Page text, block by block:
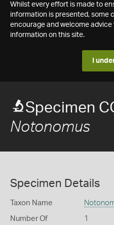
Whilst every effort is made to
information is presented, some
encourage and welcome
information on this site.
I
Specimen
Notonomus
Specimen Details
Taxon Name
Number Of
1